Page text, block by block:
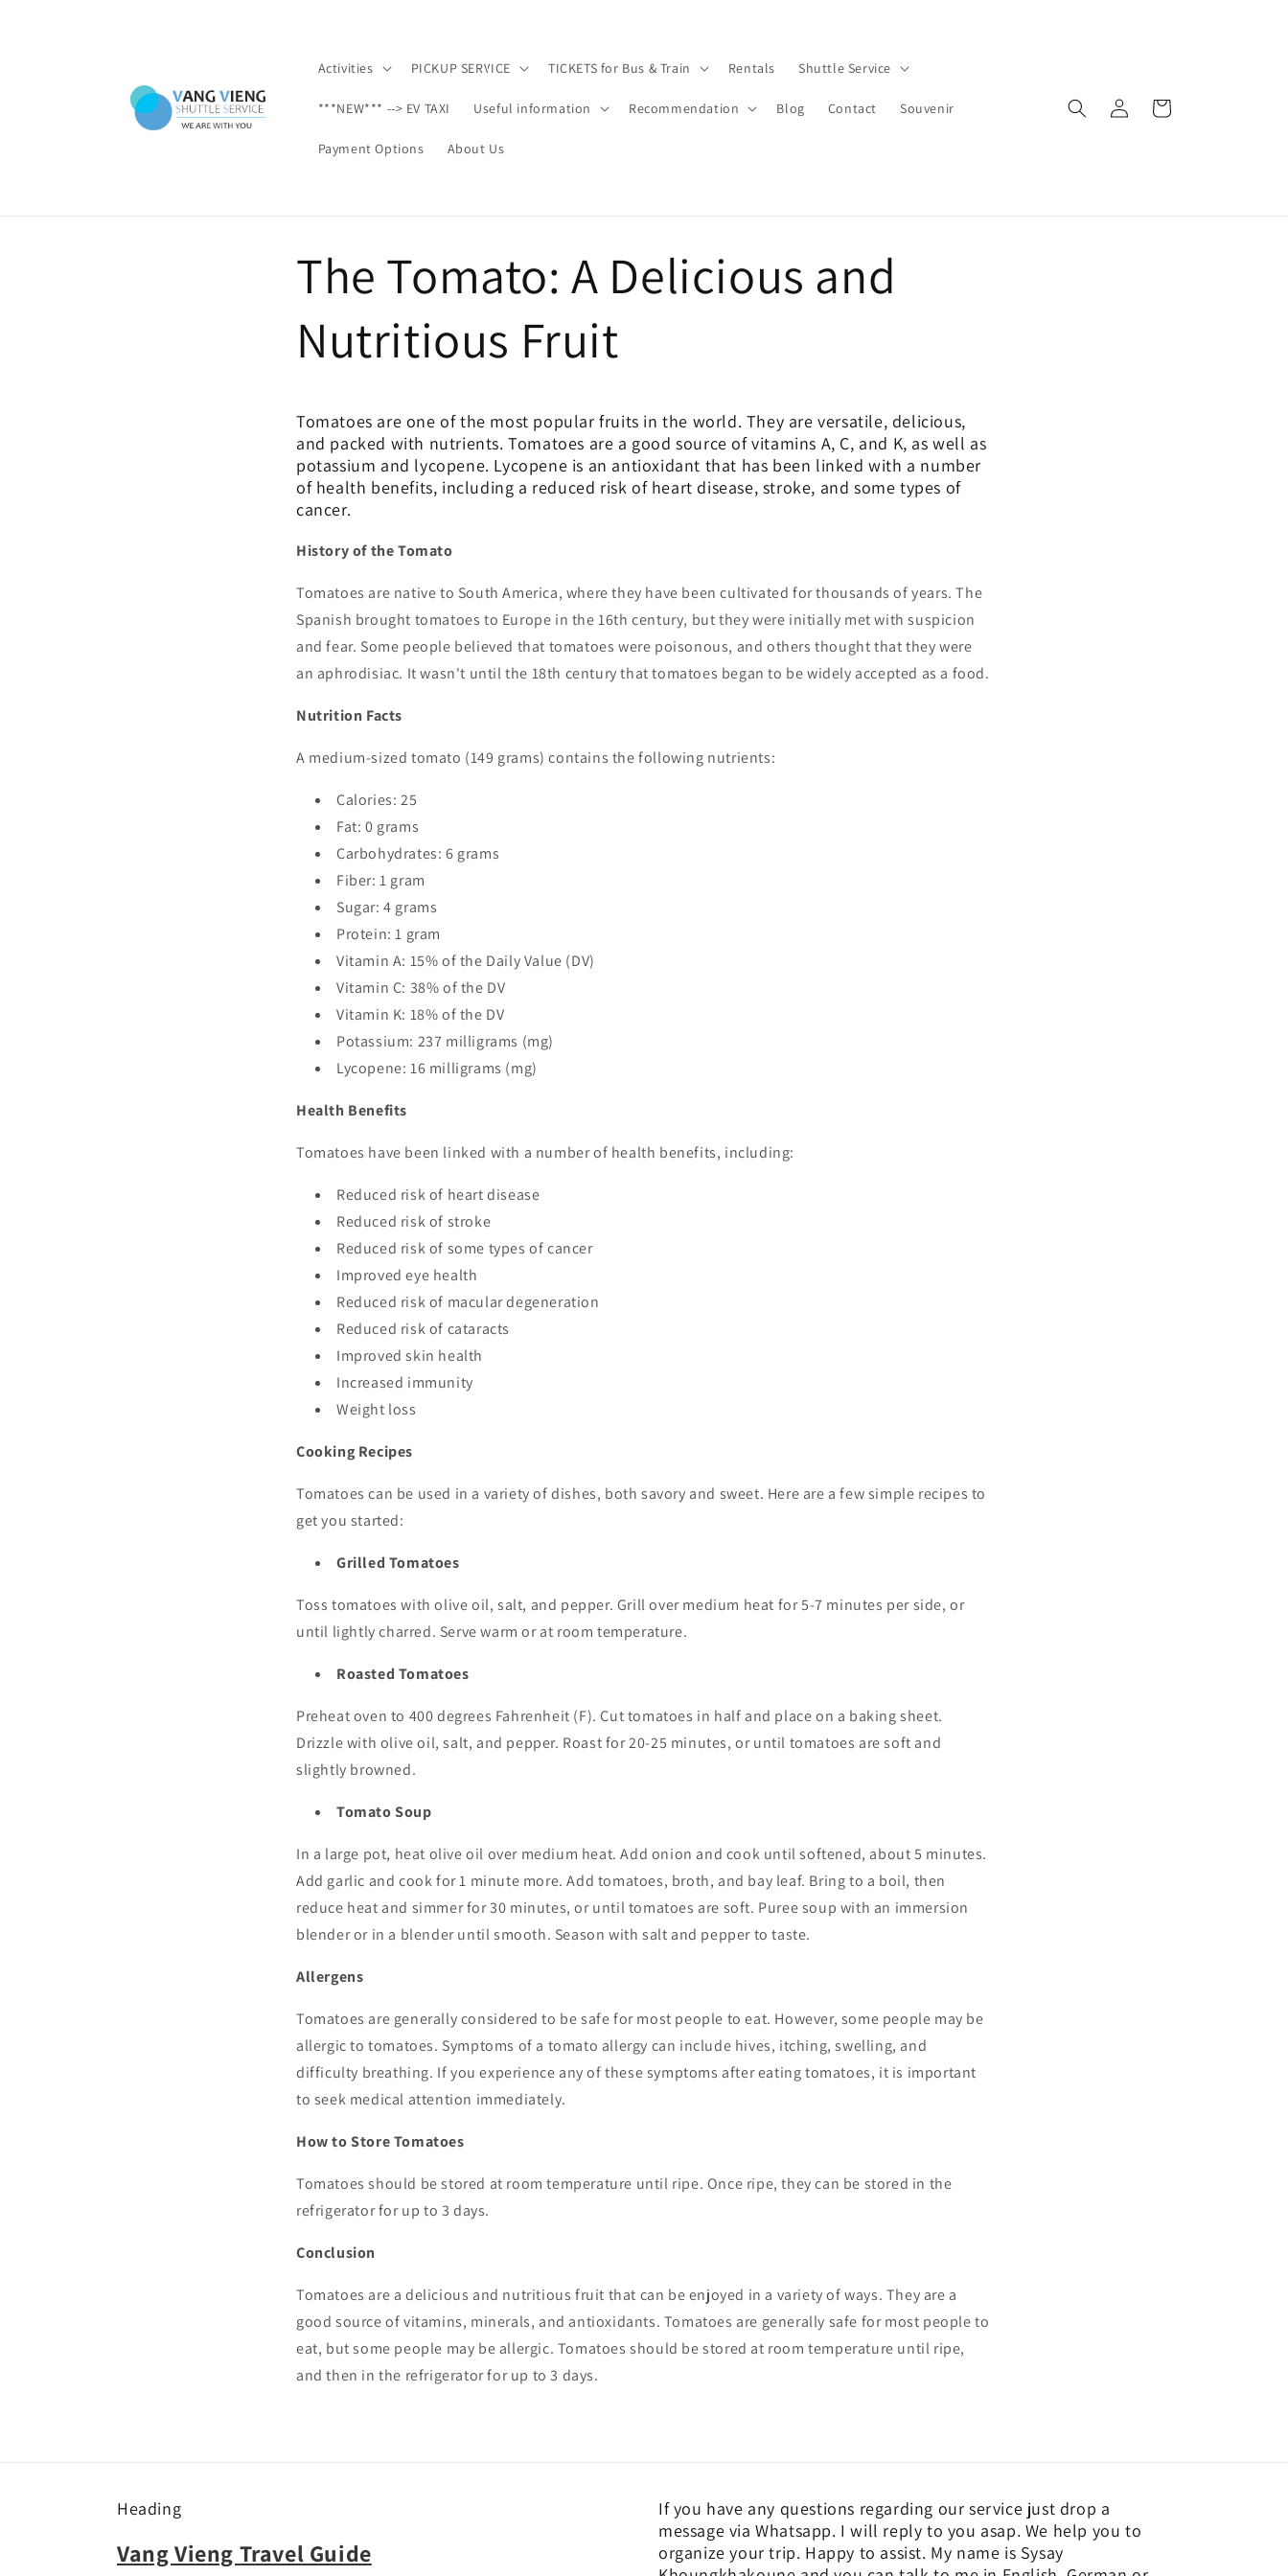
Activities PICKUP SERVICE TICKETS for Bus & Train Rentals Shuttle Service
***NEW*** --> EV TAXI Useful information Recommendation Blog Contact Souvenir
Payment Options About Us
sesión
Carrito
The Tomato: A Delicious and
Nutritious Fruit
Tomatoes are one of the most popular fruits in the world. They are versatile, delicious,
and packed with nutrients. Tomatoes are a good source of vitamins A, C, and K, as well as
potassium and lycopene. Lycopene is an antioxidant that has been linked with a number
of health benefits, including a reduced risk of heart disease, stroke, and some types of
cancer.
History of the Tomato
Tomatoes are native to South America, where they have been cultivated for thousands of years. The
Spanish brought tomatoes to Europe in the 16th century, but they were initially met with suspicion
and fear. Some people believed that tomatoes were poisonous, and others thought that they were
an aphrodisiac. It wasn't until the 18th century that tomatoes began to be widely accepted as a food.
Nutrition Facts
A medium-sized tomato (149 grams) contains the following nutrients:
Calories: 25
Fat: 0 grams
Carbohydrates: 6 grams
Fiber: 1 gram
Sugar: 4 grams
Protein: 1 gram
Vitamin A: 15% of the Daily Value (DV)
Vitamin C: 38% of the DV
Vitamin K: 18% of the DV
Potassium: 237 milligrams (mg)
Lycopene: 16 milligrams (mg)
Health Benefits
Tomatoes have been linked with a number of health benefits, including:
Reduced risk of heart disease
Reduced risk of stroke
Reduced risk of some types of cancer
Improved eye health
Reduced risk of macular degeneration
Reduced risk of cataracts
Improved skin health
Increased immunity
Weight loss
Cooking Recipes
Tomatoes can be used in a variety of dishes, both savory and sweet. Here are a few simple recipes to
get you started:
Grilled Tomatoes
Toss tomatoes with olive oil, salt, and pepper. Grill over medium heat for 5-7 minutes per side, or
until lightly charred. Serve warm or at room temperature.
Roasted Tomatoes
Preheat oven to 400 degrees Fahrenheit (F). Cut tomatoes in half and place on a baking sheet.
Drizzle with olive oil, salt, and pepper. Roast for 20-25 minutes, or until tomatoes are soft and
slightly browned.
Tomato Soup
In a large pot, heat olive oil over medium heat. Add onion and cook until softened, about 5 minutes.
Add garlic and cook for 1 minute more. Add tomatoes, broth, and bay leaf. Bring to a boil, then
reduce heat and simmer for 30 minutes, or until tomatoes are soft. Puree soup with an immersion
blender or in a blender until smooth. Season with salt and pepper to taste.
Allergens
Tomatoes are generally considered to be safe for most people to eat. However, some people may be
allergic to tomatoes. Symptoms of a tomato allergy can include hives, itching, swelling, and
difficulty breathing. If you experience any of these symptoms after eating tomatoes, it is important
to seek medical attention immediately.
How to Store Tomatoes
Tomatoes should be stored at room temperature until ripe. Once ripe, they can be stored in the
refrigerator for up to 3 days.
Conclusion
Tomatoes are a delicious and nutritious fruit that can be enjoyed in a variety of ways. They are a
good source of vitamins, minerals, and antioxidants. Tomatoes are generally safe for most people to
eat, but some people may be allergic. Tomatoes should be stored at room temperature until ripe,
and then in the refrigerator for up to 3 days.
Heading
Vang Vieng Travel Guide
If you have any questions regarding our service just drop a
message via Whatsapp. I will reply to you asap. We help you to
organize your trip. Happy to assist. My name is Sysay